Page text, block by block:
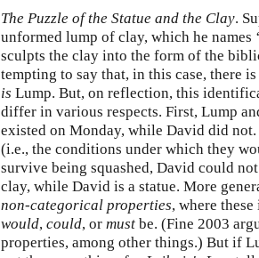
The Puzzle of the Statue and the Clay.
unformed lump of clay, which he names
sculpts the clay into the form of the
tempting to say that, in this case, there
is Lump. But, on reflection, this
differ in various respects. First, Lump
existed on Monday, while David did
(i.e., the conditions under which they
survive being squashed, David could
clay, while David is a statue. More
non-categorical properties, where
would, could, or must be. (Fine 2003
properties, among other things.) But if